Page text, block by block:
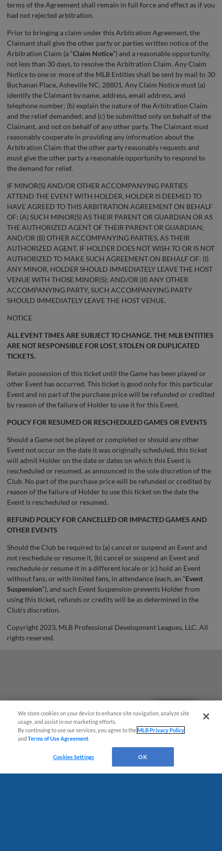
terms of the Agreement shall remain in full force and effect as if you
had not rejected arbitration.
Prior to bringing a claim under this Arbitration Agreement, the
Claimant shall give the other party or parties written notice of the
Arbitration Claim (a “Claim Notice”) and a reasonable opportunity,
not less than 30 days, to resolve the Arbitration Claim. Any Claim
Notice to one or more of the MLB Entities shall be sent by mail to 30
Buchanan Place, Asheville NC, 28801. Any Claim Notice must (a)
identify the Claimant by name, address, email address, and
telephone number; (b) explain the nature of the Arbitration Claim
and the relief demanded; and (c) be submitted only on behalf of the
Claimant, and not on behalf of any other party. The Claimant must
reasonably cooperate in providing any information about the
Arbitration Claim that the other party reasonably requests and
must give the other party a reasonable opportunity to respond to
the demand for relief.
IF MINOR(S) AND/OR OTHER ACCOMPANYING PARTIES
ATTEND THE EVENT WITH HOLDER, HOLDER IS DEEMED TO
HAVE AGREED TO THIS ARBITRATION AGREEMENT ON BEHALF
OF: (A) SUCH MINOR(S) AS THEIR PARENT OR GUARDIAN OR AS
THE AUTHORIZED AGENT OF THEIR PARENT OR GUARDIAN;
AND/OR (B) OTHER ACCOMPANYING PARTIES, AS THEIR
AUTHORIZED AGENT. IF HOLDER DOES NOT WISH TO OR IS NOT
AUTHORIZED TO MAKE SUCH AGREEMENT ON BEHALF OF: (I)
ANY MINOR, HOLDER SHOULD IMMEDIATELY LEAVE THE HOST
VENUE WITH THOSE MINOR(S); AND/OR (II) ANY OTHER
ACCOMPANYING PARTY, SUCH ACCOMPANYING PARTY
SHOULD IMMEDIATELY LEAVE THE HOST VENUE.
NOTICE
ALL EVENT TIMES ARE SUBJECT TO CHANGE. THE MLB ENTITIES
ARE NOT RESPONSIBLE FOR LOST, STOLEN OR DUPLICATED
TICKETS.
Retain possession of this ticket until the Game has been played or
other Event has occurred. This ticket is good only for this particular
Event and no part of the purchase price will be refunded or credited
by reason of the failure of Holder to use it for this Event.
POLICY FOR RESUMED OR RESCHEDULED GAMES OR EVENTS
Should a Game not be played or completed or should any other
Event not occur on the date it was originally scheduled, this ticket
will admit Holder on the date or dates on which this Event is
rescheduled or resumed, as announced in the sole discretion of the
Club. No part of the purchase price will be refunded or credited by
reason of the failure of Holder to use this ticket on the date the
Event is rescheduled or resumed.
REFUND POLICY FOR CANCELLED OR IMPACTED GAMES AND
OTHER EVENTS
Should the Club be required to (a) cancel or suspend an Event and
not reschedule or resume it, (b) cancel or suspend an Event and
reschedule or resume it in a different locale or (c) hold an Event
without fans, or with limited fans, in attendance (each, an “Event
Suspension”), and such Event Suspension prevents Holder from
using this ticket, refunds or credits will be as determined in the
Club’s discretion.
Copyright 2023, MLB Professional Development Leagues, LLC. All
rights reserved.
We store cookies on your device to enhance site navigation, analyze site
usage, and assist in our marketing efforts.
By continuing to use our services, you agree to theMLB Privacy Policy
andTerms of Use Agreement
Cookies Settings OK
Questions?